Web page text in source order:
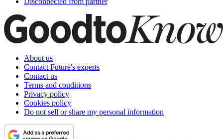
About us
Contact Future's experts
Contact us
Terms and conditions
Privacy policy
Cookies policy
Do not sell or share my personal information